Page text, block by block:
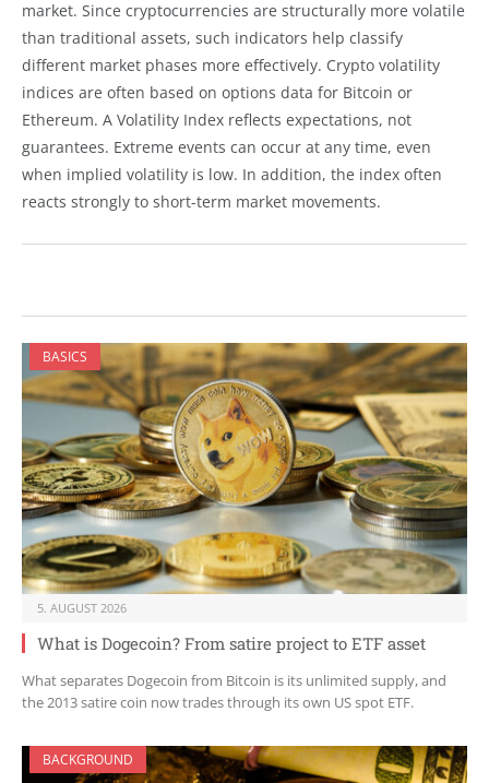
market. Since cryptocurrencies are structurally more volatile
than traditional assets, such indicators help classify
different market phases more effectively. Crypto volatility
indices are often based on options data for Bitcoin or
Ethereum. A Volatility Index reflects expectations, not
guarantees. Extreme events can occur at any time, even
when implied volatility is low. In addition, the index often
reacts strongly to short-term market movements.
BASICS
5. AUGUST 2026
What is Dogecoin? From satire project to ETF asset
What separates Dogecoin from Bitcoin is its unlimited supply, and
the 2013 satire coin now trades through its own US spot ETF.
BACKGROUND